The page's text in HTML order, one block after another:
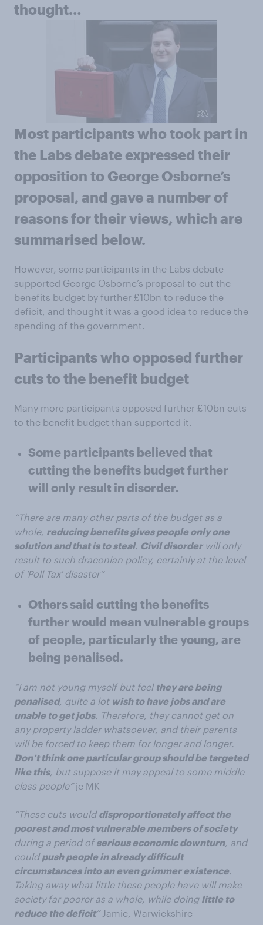
thought…
Most participants who took part in
the Labs debate expressed their
opposition to George Osborne’s
proposal, and gave a number of
reasons for their views, which are
summarised below.
However, some participants in the Labs debate
supported George Osborne’s proposal to cut the
benefits budget by further £10bn to reduce the
deficit, and thought it was a good idea to reduce the
spending of the government.
Participants who opposed further
cuts to the benefit budget
Many more participants opposed further £10bn cuts
to the benefit budget than supported it.
Some participants believed that
cutting the benefits budget further
will only result in disorder.
“There are many other parts of the budget as a
whole, reducing benefits gives people only one
solution and that is to steal. Civil disorderwill only
result to such draconian policy, certainly at the level
of 'Poll Tax' disaster”
Others said cutting the benefits
further would mean vulnerable groups
of people, particularly the young, are
being penalised.
“I am not young myself but feel they are being
penalised, quite a lot wish to have jobs and are
unable to get jobs. Therefore, they cannot get on
any property ladder whatsoever, and their parents
will be forced to keep them for longer and longer.
Don’t think one particular group should be targeted
like this, but suppose it may appeal to some middle
class people”jc MK
“These cuts woulddisproportionately affect the
poorest and most vulnerable members of society
during a period ofserious economic downturn, and
couldpush people in already difficult
circumstances into an even grimmer existence.
Taking away what little these people have will make
society far poorer as a whole, while doing little to
reduce the deficit” Jamie, Warwickshire